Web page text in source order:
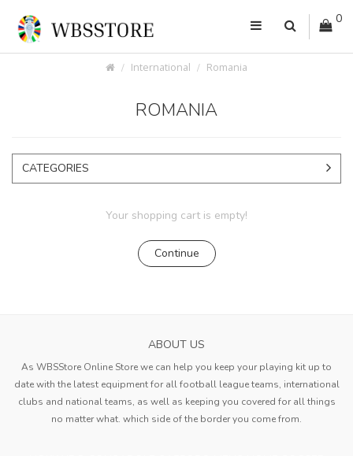
0
International Romania
ROMANIA
CATEGORIES
Your shopping cart is empty!
Continue
ABOUT US
As WBSStore Online Store we can help you keep your playing kit up to
date with the latest equipment for all football league teams, international
clubs and national teams, as well as keeping you covered for all things
no matter what. which side of the border you come from.